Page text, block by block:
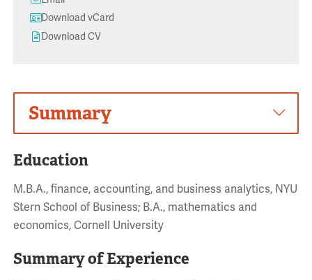
Download vCard
Download CV
Summary
Education
M.B.A., finance, accounting, and business analytics, NYU
Stern School of Business; B.A., mathematics and
economics, Cornell University
Summary of Experience